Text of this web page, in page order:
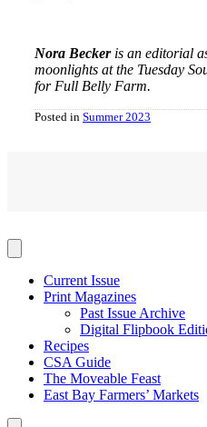
Nora Beckeris an editorial
moonlights at the Tuesday
for Full Belly Farm.
Posted in Summer 2023
Current Issue
Print Magazines
Past Issue Archive
Digital Flipbook
Recipes
CSA Guide
The Moveable Feast
East Bay Farmers’ Markets